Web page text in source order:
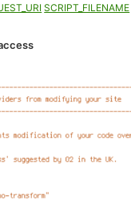
SCRIPT_FILENAME